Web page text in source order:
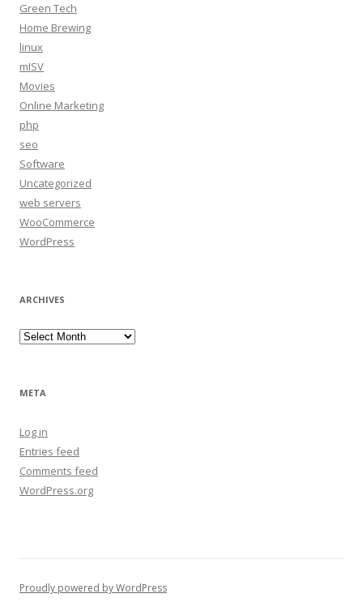
Green Tech
Home Brewing
linux
mISV
Movies
Online Marketing
php
seo
Software
Uncategorized
web servers
WooCommerce
WordPress
ARCHIVES
Archives
META
Log in
Entries feed
Comments feed
WordPress.org
Proudly powered by WordPress